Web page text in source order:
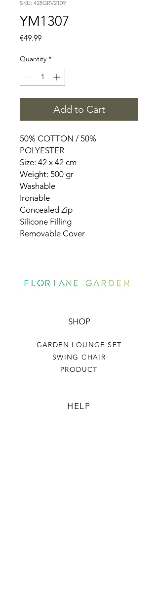
SKU: 428GRV2109
YM1307
€49.99Price
Quantity *
Add to Cart
50% COTTON / 50%
POLYESTER
Size: 42 x 42 cm
Weight: 500 gr
Washable
Ironable
Concealed Zip
Silicone Filling
Removable Cover
SHOP
GARDEN LOUNGE SET
SWING CHAIR
PRODUCT
HELP